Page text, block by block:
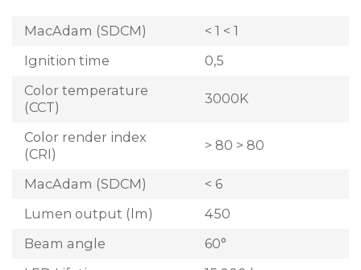
MacAdam (SDCM)
< 1 < 1
Ignition time
0,5
Color temperature
(CCT)
3000K
Color render index
(CRI)
> 80 > 80
MacAdam (SDCM)
< 6
Lumen output (lm)
450
Beam angle
60°